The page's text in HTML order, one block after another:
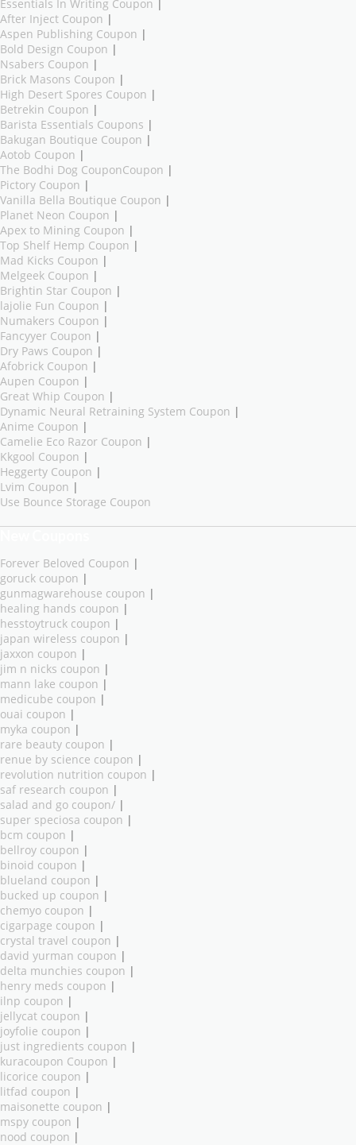
Essentials In Writing Coupon |
After Inject Coupon |
Aspen Publishing Coupon |
Bold Design Coupon |
Nsabers Coupon |
Brick Masons Coupon |
High Desert Spores Coupon |
Betrekin Coupon |
Barista Essentials Coupons |
Bakugan Boutique Coupon |
Aotob Coupon |
The Bodhi Dog CouponCoupon |
Pictory Coupon |
Vanilla Bella Boutique Coupon |
Planet Neon Coupon |
Apex to Mining Coupon |
Top Shelf Hemp Coupon |
Mad Kicks Coupon |
Melgeek Coupon |
Brightin Star Coupon |
lajolie Fun Coupon |
Numakers Coupon |
Fancyyer Coupon |
Dry Paws Coupon |
Afobrick Coupon |
Aupen Coupon |
Great Whip Coupon |
Dynamic Neural Retraining System Coupon |
Anime Coupon |
Camelie Eco Razor Coupon |
Kkgool Coupon |
Heggerty Coupon |
Lvim Coupon |
Use Bounce Storage Coupon
Forever Beloved Coupon |
goruck coupon |
gunmagwarehouse coupon |
healing hands coupon |
hesstoytruck coupon |
japan wireless coupon |
jaxxon coupon |
jim n nicks coupon |
mann lake coupon |
medicube coupon |
ouai coupon |
myka coupon |
rare beauty coupon |
renue by science coupon |
revolution nutrition coupon |
saf research coupon |
salad and go coupon/ |
super speciosa coupon |
bcm coupon |
bellroy coupon |
binoid coupon |
blueland coupon |
bucked up coupon |
chemyo coupon |
cigarpage coupon |
crystal travel coupon |
david yurman coupon |
delta munchies coupon |
henry meds coupon |
ilnp coupon |
jellycat coupon |
joyfolie coupon |
just ingredients coupon |
kuracoupon Coupon |
licorice coupon |
litfad coupon |
maisonette coupon |
mspy coupon |
nood coupon |